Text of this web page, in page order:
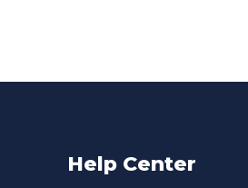
Help Center